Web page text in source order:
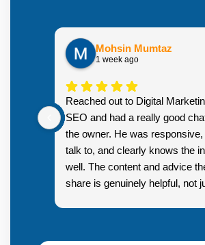
Mohsin Mumtaz
1 week ago
Reached out to Digital
SEO and had a really good
the owner. He was
talk to, and clearly knows the
well. The content and advice
share is genuinely helpful, not